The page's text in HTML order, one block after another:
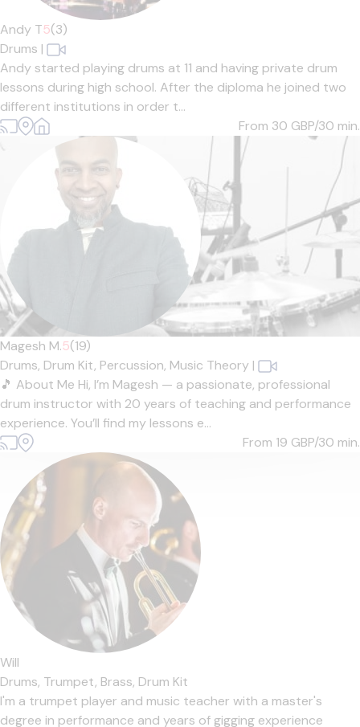
Andy T5(3)
Drums |
Andy started playing drums at 11 and having private drum
lessons during high school. After the diploma he joined two
different institutions in order t...
From 30 GBP/30 min.
Magesh M.5(19)
Drums, Drum Kit, Percussion, Music Theory |
🎵 About Me Hi, I’m Magesh — a passionate, professional
drum instructor with 20 years of teaching and performance
experience. You’ll find my lessons e...
From 19 GBP/30 min.
Will
Drums, Trumpet, Brass, Drum Kit
I'm a trumpet player and music teacher with a master's
degree in performance and years of gigging experience